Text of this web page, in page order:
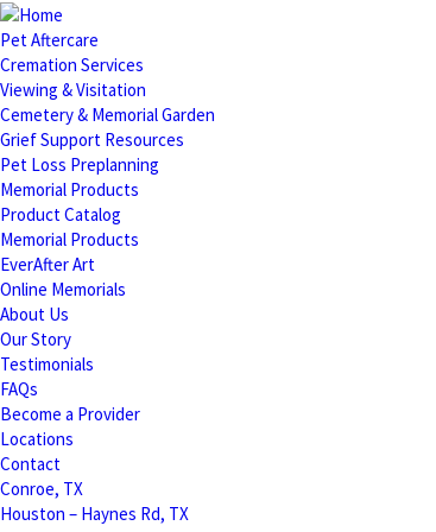
Pet Aftercare
Cremation Services
Viewing & Visitation
Cemetery & Memorial Garden
Grief Support Resources
Pet Loss Preplanning
Memorial Products
Product Catalog
Memorial Products
EverAfter Art
Online Memorials
About Us
Our Story
Testimonials
FAQs
Become a Provider
Locations
Contact
Conroe, TX
Houston – Haynes Rd, TX